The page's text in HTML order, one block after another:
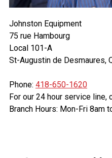
Johnston Equipment
75 rue Hambourg
Local 101-A
St-Augustin de Desmaures,
Phone: 418-650-1620
For our 24 hour service line,
Branch Hours: Mon-Fri 8am